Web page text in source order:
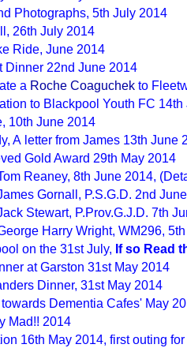
Photographs, 5th July 2014
26th July 2014
Ride, June 2014
Dinner 22nd June 2014
a Roche Coaguchek to
to Blackpool Youth FC 14th
10th June 2014
A letter from James 13th June
Gold Award 29th May 2014
Reaney, 8th June 2014,
Gornall, P.S.G.D. 2nd
Stewart, P.Prov.G.J.D. 7th
Harry Wright, WM296,
on the 31st July, If so Read
at Garston 31st May 2014
Dinner, 31st May 2014
Dementia Cafes' May
Mad!! 2014
16th May 2014, first outing